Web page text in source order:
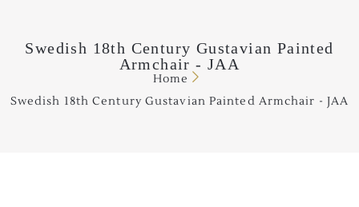
Swedish 18th Century Gustavian Painted
Armchair - JAA
Home
Swedish 18th Century Gustavian Painted Armchair - JAA